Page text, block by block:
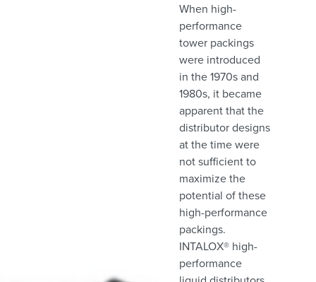
When high-
performance
tower packings
were introduced
in the 1970s and
1980s, it became
apparent that the
distributor designs
at the time were
not sufficient to
maximize the
potential of these
high-performance
packings.
INTALOX® high-
performance